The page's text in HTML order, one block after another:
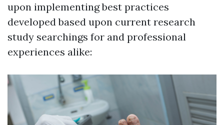
upon implementing best practices
developed based upon current research
study searchings for and professional
experiences alike: